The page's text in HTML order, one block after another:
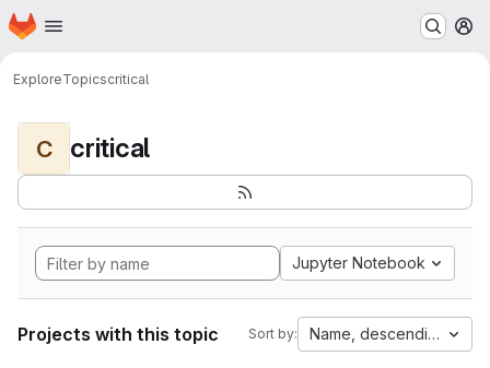
Skip to main content
Homepage
ExploreTopicscritical
C critical
Jupyter Notebook
Projects with this topic Sort by: Name, descending